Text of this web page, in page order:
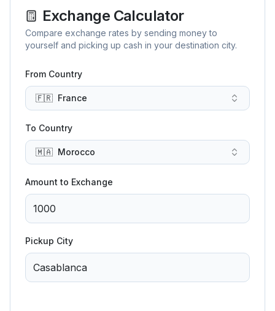
Exchange Calculator
Compare exchange rates by sending money to
yourself and picking up cash in your destination city.
From Country
🇫🇷 France
To Country
🇲🇦 Morocco
Amount to Exchange
Pickup City